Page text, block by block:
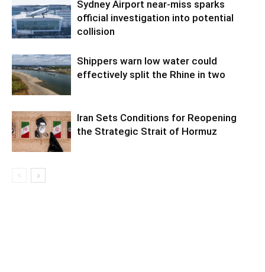
Sydney Airport near-miss sparks
official investigation into potential
collision
Shippers warn low water could
effectively split the Rhine in two
Iran Sets Conditions for Reopening
the Strategic Strait of Hormuz